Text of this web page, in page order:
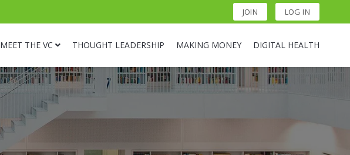
JOIN LOG IN
MEET THE VC THOUGHT LEADERSHIP MAKING MONEY DIGITAL HEALTH